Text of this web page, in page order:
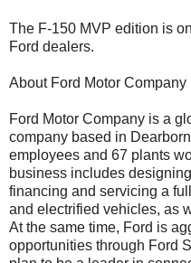
The F-150 MVP edition is
Ford dealers.
About Ford Motor Company
Ford Motor Company is a
company based in
employees and 67 plants
business includes
financing and servicing a
and electrified vehicles, as
At the same time, Ford is
opportunities through Ford